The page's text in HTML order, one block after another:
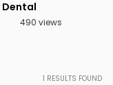
Dental
490 views
1 RESULTS FOUND